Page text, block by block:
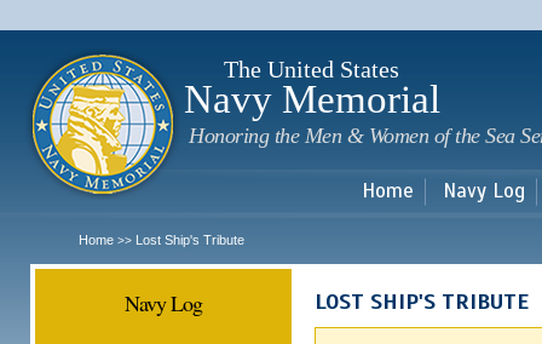
The United States
Navy Memorial
Honoring the Men & Women of the Sea
Home Navy Log
Home >> Lost Ship's Tribute
Navy Log LOST SHIP'S TRIBUTE